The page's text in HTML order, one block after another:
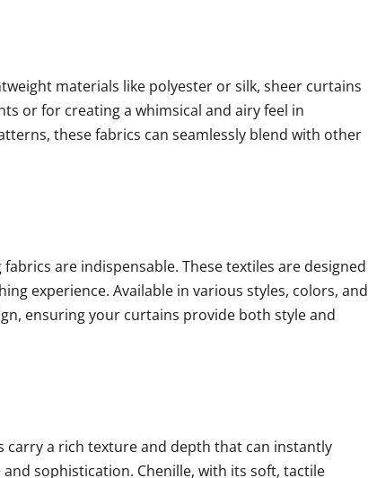
materials like polyester or silk, sheer curtains
or for creating a whimsical and airy feel in
these fabrics can seamlessly blend with other
are indispensable. These textiles are designed
experience. Available in various styles, colors, and
ensuring your curtains provide both style and
carry a rich texture and depth that can instantly
sophistication. Chenille, with its soft, tactile